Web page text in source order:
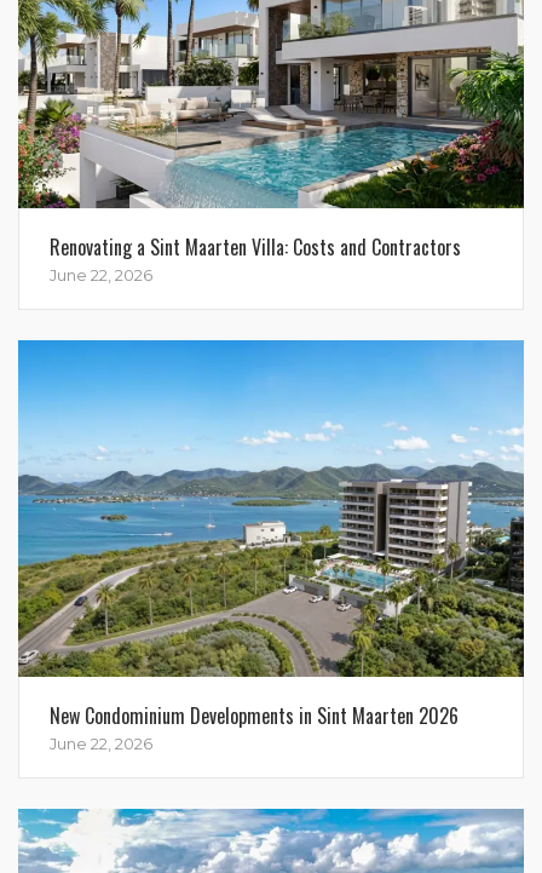
Renovating a Sint Maarten Villa: Costs and Contractors
June 22, 2026
New Condominium Developments in Sint Maarten 2026
June 22, 2026